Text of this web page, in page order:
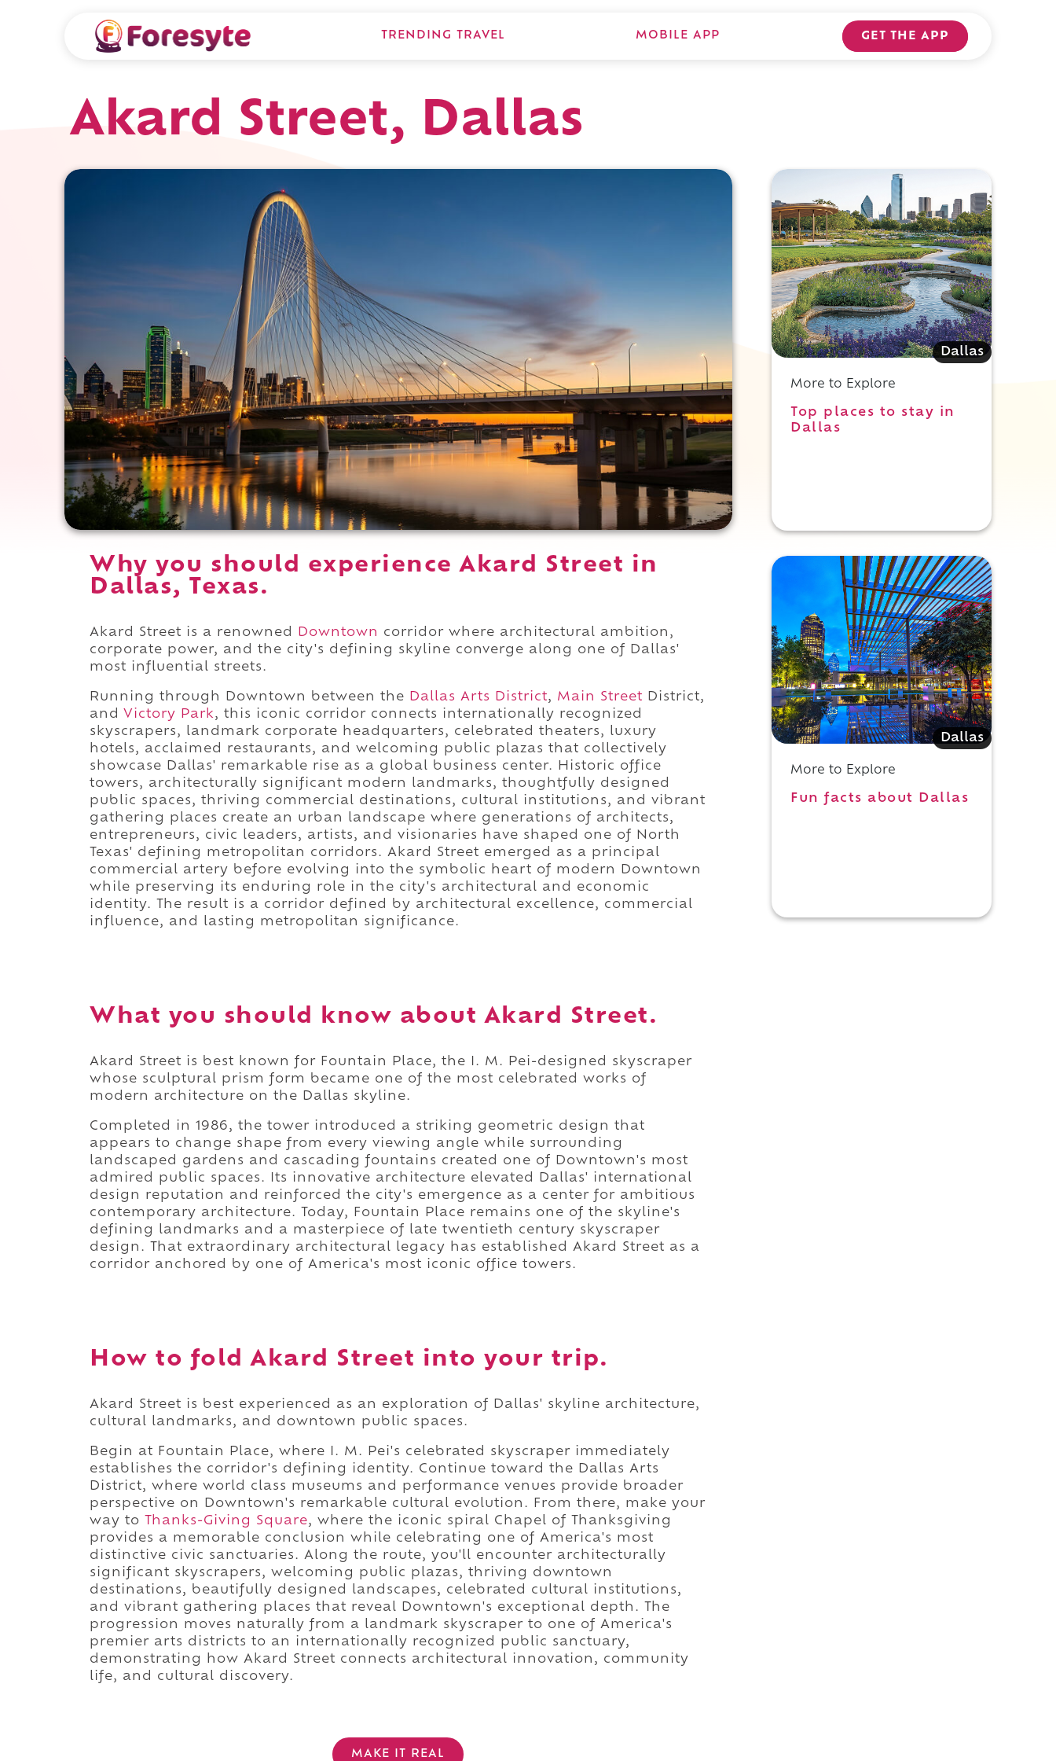
TRENDING TRAVEL MOBILE APP GET THE APP
Akard Street, Dallas
Why you should experience Akard Street in
Dallas, Texas.
Akard Street is a renowned Downtown
corridor where architectural ambition,
corporate power, and the city's defining skyline converge along one of Dallas'
most influential streets.
Running through Downtown between the Dallas Arts District, Main Street District,
and Victory Park, this iconic corridor connects internationally recognized
skyscrapers, landmark corporate headquarters, celebrated theaters, luxury
hotels, acclaimed restaurants, and welcoming public plazas that collectively
showcase Dallas' remarkable rise as a global business center. Historic office
towers, architecturally significant modern landmarks, thoughtfully designed
public spaces, thriving commercial destinations, cultural institutions, and vibrant
gathering places create an urban landscape where generations of architects,
entrepreneurs, civic leaders, artists, and visionaries have shaped one of North
Texas' defining metropolitan corridors. Akard Street emerged as a principal
commercial artery before evolving into the symbolic heart of modern Downtown
while preserving its enduring role in the city's architectural and economic
identity. The result is a corridor defined by architectural excellence, commercial
influence, and lasting metropolitan significance.
What you should know about Akard Street.
Akard Street is best known for Fountain Place, the I. M. Pei-designed skyscraper
whose sculptural prism form became one of the most celebrated works of
modern architecture on the Dallas skyline.
Completed in 1986, the tower introduced a striking geometric design that
appears to change shape from every viewing angle while surrounding
landscaped gardens and cascading fountains created one of Downtown's most
admired public spaces. Its innovative architecture elevated Dallas' international
design reputation and reinforced the city's emergence as a center for ambitious
contemporary architecture. Today, Fountain Place remains one of the skyline's
defining landmarks and a masterpiece of late twentieth century skyscraper
design. That extraordinary architectural legacy has established Akard Street as a
corridor anchored by one of America's most iconic office towers.
How to fold Akard Street into your trip.
Akard Street is best experienced as an exploration of Dallas' skyline architecture,
cultural landmarks, and downtown public spaces.
Begin at Fountain Place, where I. M. Pei's celebrated skyscraper immediately
establishes the corridor's defining identity. Continue toward the Dallas Arts
District, where world class museums and performance venues provide broader
perspective on Downtown's remarkable cultural evolution. From there, make your
way to
Thanks-Giving Square, where the iconic spiral Chapel of Thanksgiving
provides a memorable conclusion while celebrating one of America's most
distinctive civic sanctuaries. Along the route, you'll encounter architecturally
significant skyscrapers, welcoming public plazas, thriving downtown
destinations, beautifully designed landscapes, celebrated cultural institutions,
and vibrant gathering places that reveal Downtown's exceptional depth. The
progression moves naturally from a landmark skyscraper to one of America's
premier arts districts to an internationally recognized public sanctuary,
demonstrating how Akard Street connects architectural innovation, community
life, and cultural discovery.
MAKE IT REAL
Dallas
More to Explore
Top places to stay in
Dallas
Dallas
More to Explore
Fun facts about Dallas